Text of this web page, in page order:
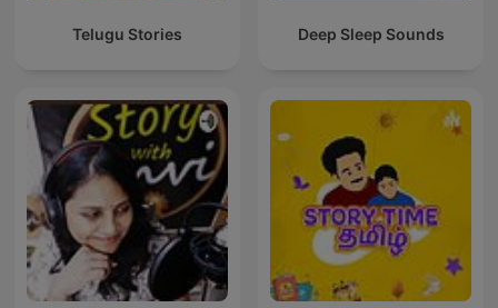
Telugu Stories Deep Sleep Sounds